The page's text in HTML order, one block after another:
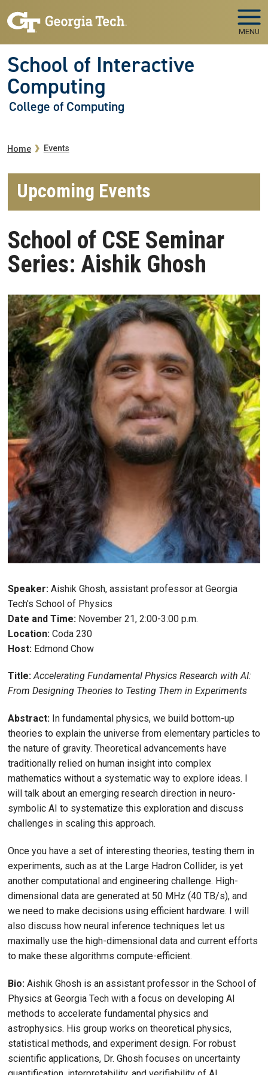
MENU
School of Interactive
Computing
College of Computing
Breadcrumb
Home Events
Upcoming Events
School of CSE Seminar
Series: Aishik Ghosh
Speaker: Aishik Ghosh, assistant professor at Georgia
Tech's School of Physics
Date and Time: November 21, 2:00-3:00 p.m.
Location: Coda 230
Host: Edmond Chow
Title: Accelerating Fundamental Physics Research with AI:
From Designing Theories to Testing Them in Experiments
Abstract: In fundamental physics, we build bottom-up
theories to explain the universe from elementary particles to
the nature of gravity. Theoretical advancements have
traditionally relied on human insight into complex
mathematics without a systematic way to explore ideas. I
will talk about an emerging research direction in neuro-
symbolic AI to systematize this exploration and discuss
challenges in scaling this approach.
Once you have a set of interesting theories, testing them in
experiments, such as at the Large Hadron Collider, is yet
another computational and engineering challenge. High-
dimensional data are generated at 50 MHz (40 TB/s), and
we need to make decisions using efficient hardware. I will
also discuss how neural inference techniques let us
maximally use the high-dimensional data and current efforts
to make these algorithms compute-efficient.
Bio: Aishik Ghosh is an assistant professor in the School of
Physics at Georgia Tech with a focus on developing AI
methods to accelerate fundamental physics and
astrophysics. His group works on theoretical physics,
statistical methods, and experiment design. For robust
scientific applications, Dr. Ghosh focuses on uncertainty